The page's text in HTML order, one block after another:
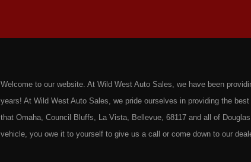
Welcome to our website. At Wild West Auto Sales, we have been
years! At Wild West Auto Sales, we pride ourselves in providing the
that Omaha, Council Bluffs, La Vista, Bellevue, 68117 and all of
vehicle, you owe it to yourself to give us a call or come down to our